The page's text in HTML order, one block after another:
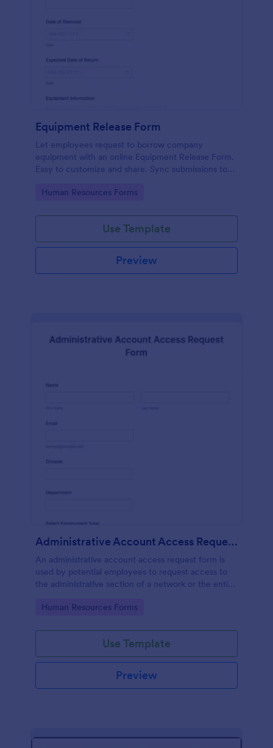
Equipment Release Form
Let employees request to borrow company
equipment with an online Equipment Release Form.
Easy to customize and share. Sync submissions to
Go to Category:
Human Resources Forms
Use Template
Preview
Administrative Account Access Request Form
An administrative account access request form is
used by potential employees to request access to
the administrative section of a network or the entire
Go to Category:
Human Resources Forms
Use Template
Preview